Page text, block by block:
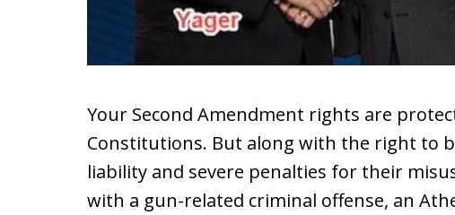
Your Second Amendment rights are
Constitutions. But along with the right to
liability and severe penalties for their
with a gun-related criminal offense, an